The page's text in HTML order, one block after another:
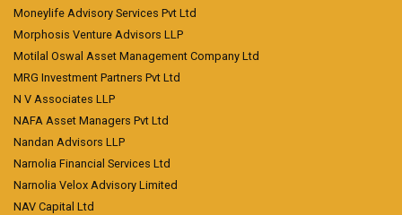
Moneylife Advisory Services Pvt Ltd
Morphosis Venture Advisors LLP
Motilal Oswal Asset Management Company Ltd
MRG Investment Partners Pvt Ltd
N V Associates LLP
NAFA Asset Managers Pvt Ltd
Nandan Advisors LLP
Narnolia Financial Services Ltd
Narnolia Velox Advisory Limited
NAV Capital Ltd